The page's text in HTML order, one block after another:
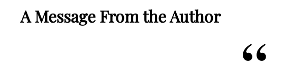
A Message From the Author